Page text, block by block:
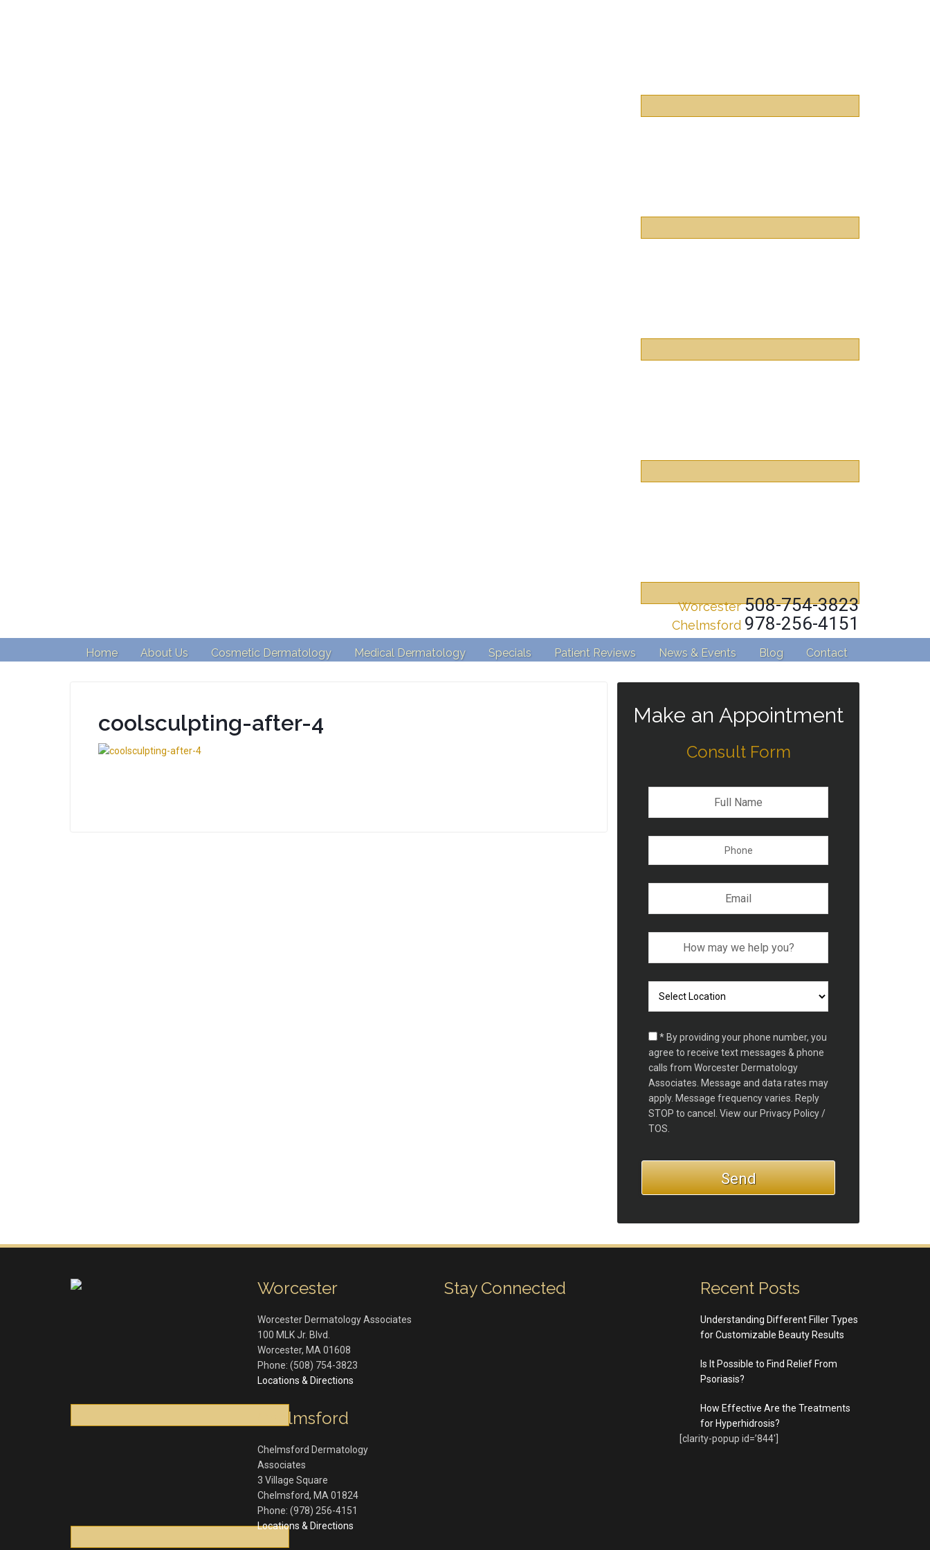
Worcester 508-754-3823
Chelmsford 978-256-4151
Home About Us Cosmetic Dermatology Medical Dermatology Specials Patient Reviews News & Events Blog Contact
coolsculpting-after-4 Make an Appointment
Consult Form
* By providing your phone number, you
agree to receive text messages & phone
calls from Worcester Dermatology
Associates. Message and data rates may
apply. Message frequency varies. Reply
STOP to cancel. View our Privacy Policy /
TOS.
Worcester
Worcester Dermatology Associates
100 MLK Jr. Blvd.
Worcester, MA 01608
Phone: (508) 754-3823
Locations & Directions
Chelmsford
Chelmsford Dermatology
Associates
3 Village Square
Chelmsford, MA 01824
Phone: (978) 256-4151
Locations & Directions
Stay Connected Recent Posts
Understanding Different Filler Types
for Customizable Beauty Results
Is It Possible to Find Relief From
Psoriasis?
How Effective Are the Treatments
for Hyperhidrosis?
[clarity-popup id=’844′]